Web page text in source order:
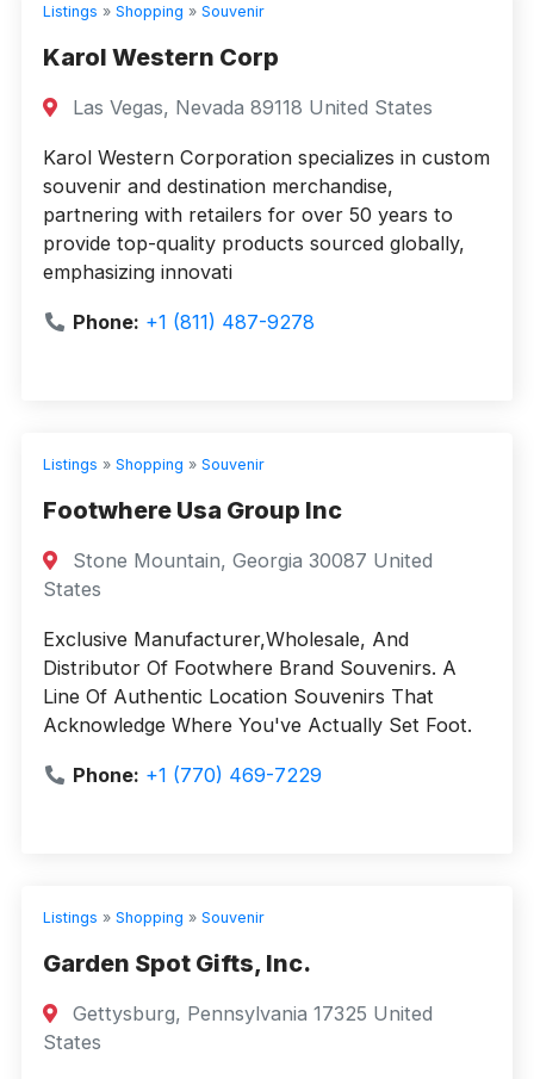
Listings » Shopping » Souvenir
Karol Western Corp
Las Vegas, Nevada 89118 United States
Karol Western Corporation specializes in custom
souvenir and destination merchandise,
partnering with retailers for over 50 years to
provide top-quality products sourced globally,
emphasizing innovati
Phone: +1 (811) 487-9278
Listings » Shopping » Souvenir
Footwhere Usa Group Inc
Stone Mountain, Georgia 30087 United
States
Exclusive Manufacturer,Wholesale, And
Distributor Of Footwhere Brand Souvenirs. A
Line Of Authentic Location Souvenirs That
Acknowledge Where You've Actually Set Foot.
Phone: +1 (770) 469-7229
Listings » Shopping » Souvenir
Garden Spot Gifts, Inc.
Gettysburg, Pennsylvania 17325 United
States